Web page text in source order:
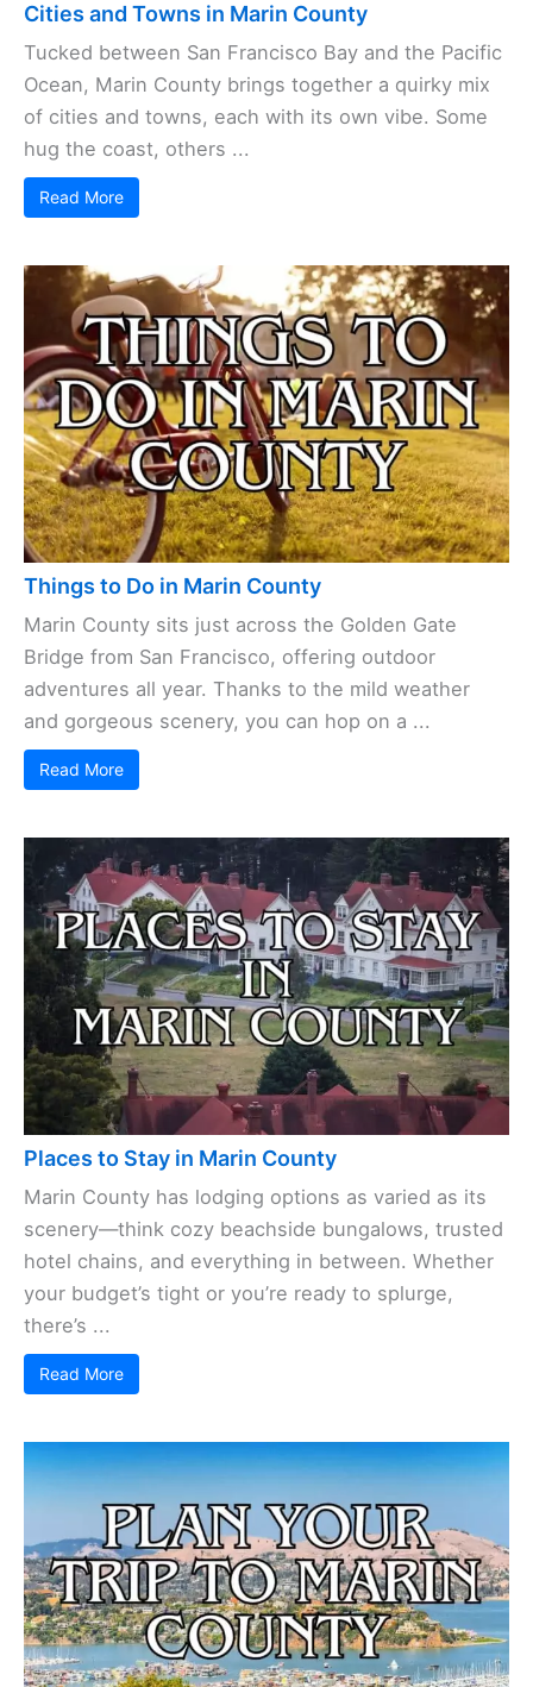
Cities and Towns in Marin County
Tucked between San Francisco Bay and the Pacific
Ocean, Marin County brings together a quirky mix
of cities and towns, each with its own vibe. Some
hug the coast, others ...
Read More
Things to Do in Marin County
Marin County sits just across the Golden Gate
Bridge from San Francisco, offering outdoor
adventures all year. Thanks to the mild weather
and gorgeous scenery, you can hop on a ...
Read More
Places to Stay in Marin County
Marin County has lodging options as varied as its
scenery—think cozy beachside bungalows, trusted
hotel chains, and everything in between. Whether
your budget’s tight or you’re ready to splurge,
there’s ...
Read More